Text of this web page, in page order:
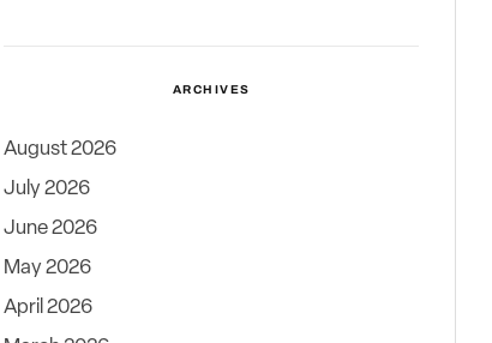
ARCHIVES
August 2026
July 2026
June 2026
May 2026
April 2026